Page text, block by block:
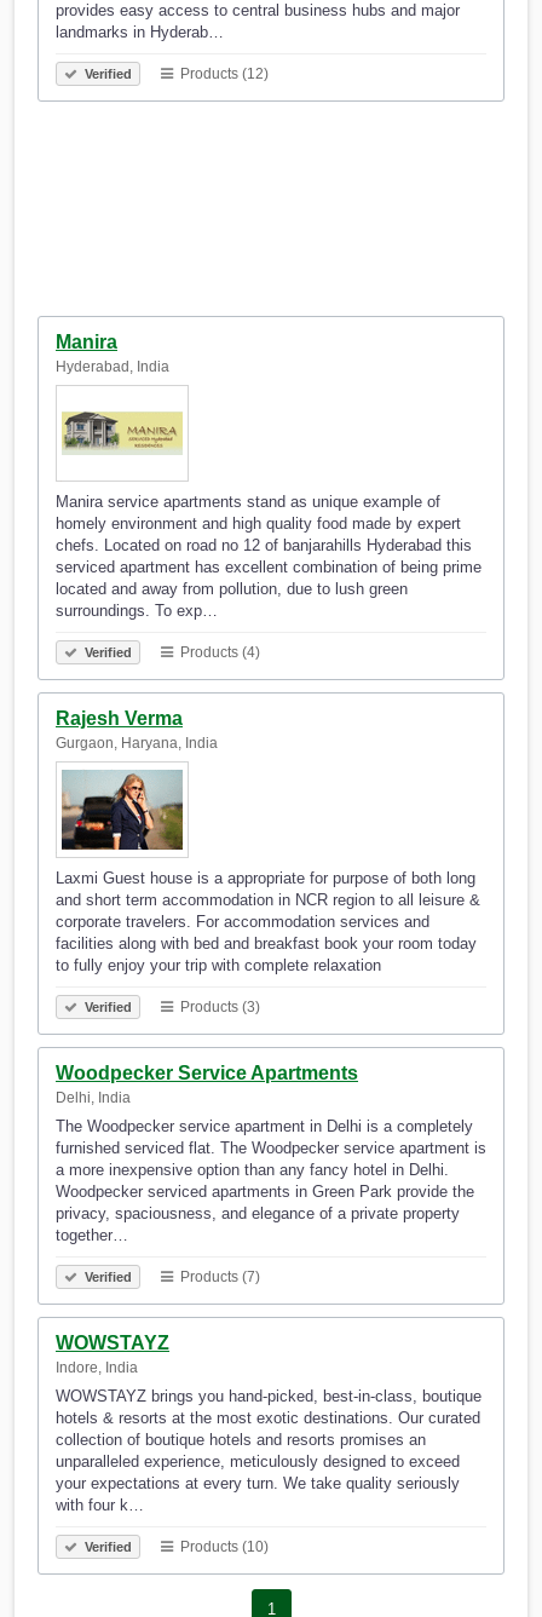
provides easy access to central business hubs and major
landmarks in Hyderab…
Verified Products (12)
Manira
Hyderabad, India
Manira service apartments stand as unique example of
homely environment and high quality food made by expert
chefs. Located on road no 12 of banjarahills Hyderabad this
serviced apartment has excellent combination of being prime
located and away from pollution, due to lush green
surroundings. To exp…
Verified Products (4)
Rajesh Verma
Gurgaon, Haryana, India
Laxmi Guest house is a appropriate for purpose of both long
and short term accommodation in NCR region to all leisure &
corporate travelers. For accommodation services and
facilities along with bed and breakfast book your room today
to fully enjoy your trip with complete relaxation
Verified Products (3)
Woodpecker Service Apartments
Delhi, India
The Woodpecker service apartment in Delhi is a completely
furnished serviced flat. The Woodpecker service apartment is
a more inexpensive option than any fancy hotel in Delhi.
Woodpecker serviced apartments in Green Park provide the
privacy, spaciousness, and elegance of a private property
together…
Verified Products (7)
WOWSTAYZ
Indore, India
WOWSTAYZ brings you hand-picked, best-in-class, boutique
hotels & resorts at the most exotic destinations. Our curated
collection of boutique hotels and resorts promises an
unparalleled experience, meticulously designed to exceed
your expectations at every turn. We take quality seriously
with four k…
Verified Products (10)
1